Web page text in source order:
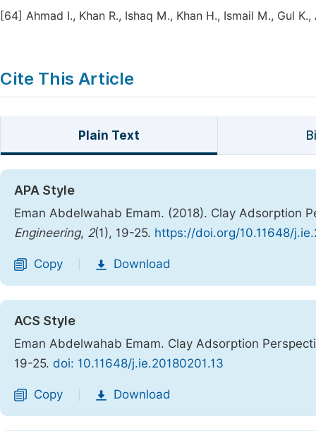
[64] Ahmad I., Khan R., Ishaq M., Khan H., Ismail M., Gul
Cite This Article
Plain Text
APA Style
Eman Abdelwahab Emam. (2018). Clay Adsorption
Engineering, 2(1), 19-25. https://doi.org/10.11648/
Copy Download
ACS Style
Eman Abdelwahab Emam. Clay Adsorption
19-25. doi: 10.11648/j.ie.20180201.13
Copy Download